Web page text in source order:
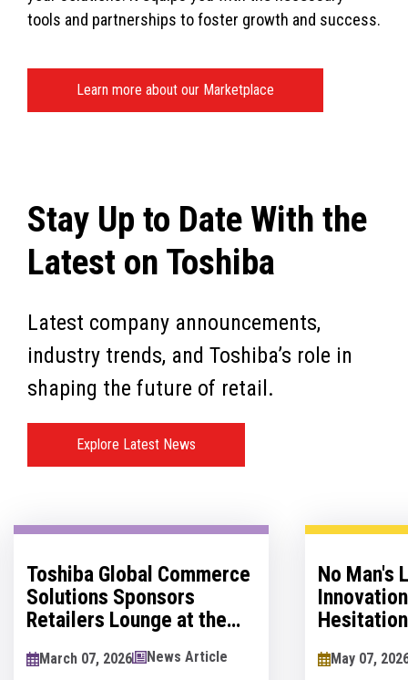
tools and partnerships to foster growth and success.
Learn more about our Marketplace
Stay Up to Date With the
Latest on Toshiba
Latest company announcements,
industry trends, and Toshiba’s role in
shaping the future of retail.
Explore Latest News
Toshiba Global Commerce
Solutions Sponsors
Retailers Lounge at the
2024
March 07, 2026 News Article
No Man's
May 07,